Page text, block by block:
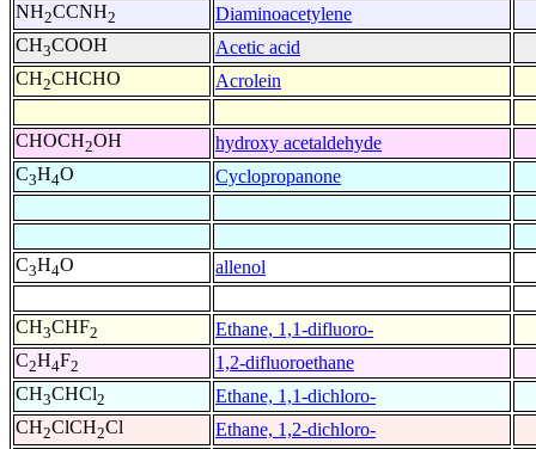
NH2CCNH2
Diaminoacetylene
CH3COOH
Acetic acid
CH2CHCHO Acrolein
CHOCH2OH
hydroxy acetaldehyde
C3H4O Cyclopropanone
C3H4O allenol
CH3CHF2
Ethane, 1,1-difluoro-
C2H4F2
1,2-difluoroethane
CH3CHCl2
Ethane, 1,1-dichloro-
CH2ClCH2Cl
Ethane, 1,2-dichloro-